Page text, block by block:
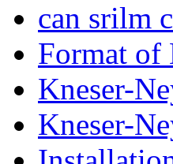
can srilm
Format of
Kneser-
Kneser-